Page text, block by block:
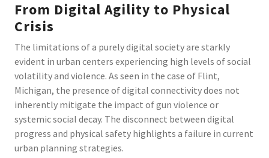
From Digital Agility to Physical
Crisis
The limitations of a purely digital society are starkly
evident in urban centers experiencing high levels of social
volatility and violence. As seen in the case of Flint,
Michigan, the presence of digital connectivity does not
inherently mitigate the impact of gun violence or
systemic social decay. The disconnect between digital
progress and physical safety highlights a failure in current
urban planning strategies.